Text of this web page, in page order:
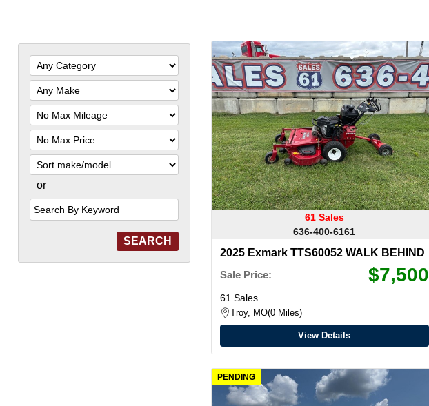
Filter
Mileage
Filter
Price
Sort
or
Search
by
Keyword
61 Sales
636-400-6161
2025 Exmark TTS60052 WALK BEHIND
Sale Price:
$7,500
61 Sales
Troy, MO 0 Miles
View Details
PENDING